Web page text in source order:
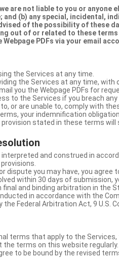
are not liable to you or anyone
(b) any special, incidental,
of the possibility of these
out of or related to these
PDFs via your email
the Services at any time.
the Services at any time,
you the Webpage PDFs for
to the Services if you breach
or are unable to, comply with
your indemnification
stated in these terms will
interpreted and construed in
dispute you may have, you
within 30 days of submission,
and binding arbitration in the
in accordance with the
Federal Arbitration Act, 9 U.S.
terms that apply to the
the terms on this website
to be bound by the revised